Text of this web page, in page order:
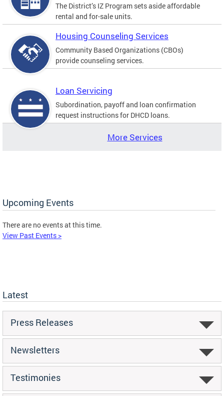
The District’s IZ Program sets aside affordable
rental and for-sale units.
Housing Counseling Services
Community Based Organizations (CBOs)
provide counseling services.
Loan Servicing
Subordination, payoff and loan confirmation
request instructions for DHCD loans.
More Services
Upcoming Events
There are no events at this time.
View Past Events >
Latest
Press Releases
Newsletters
Testimonies